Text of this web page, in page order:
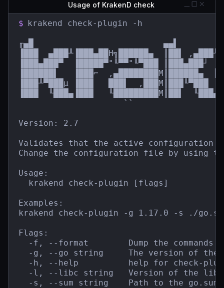
Usage of KrakenD check
$ krakend check-plugin -h
╓▄█                          ▄▄▌
▐███  ▄███╨▐███▄██H╗██████▄  ║██▌
▐███▄███▀  ▐█████▀"╙▀▀"╙▀███
▐██████▌   ▐███⌐  ,▄████████M║██████▄
▐███╨▀███µ ▐███   ███▌
▐███  ╙███▄▐███   ╙█████████M║██▌
``
Version: 2.7
Validates that the active
Change the configuration file by using
Usage:
  krakend check-plugin [flags]
Examples:
krakend check-plugin -g 1.17.0 -s ./
Flags:
-f, --format        Dump the commands
-g, --go string     The version of
-h, --help          help for check-
-l, --libc string   Version of the
-s, --sum string    Path to the